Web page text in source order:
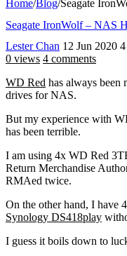
Home/Blog/Seagate
Seagate IronWolf – NAS
Lester Chan 12 Jun 2020
0 views 4 comments
WD Red has always been
drives for NAS.
But my experience with
has been terrible.
I am using 4x WD Red
Return Merchandise
RMAed twice.
On the other hand, I have
Synology DS418play
I guess it boils down to